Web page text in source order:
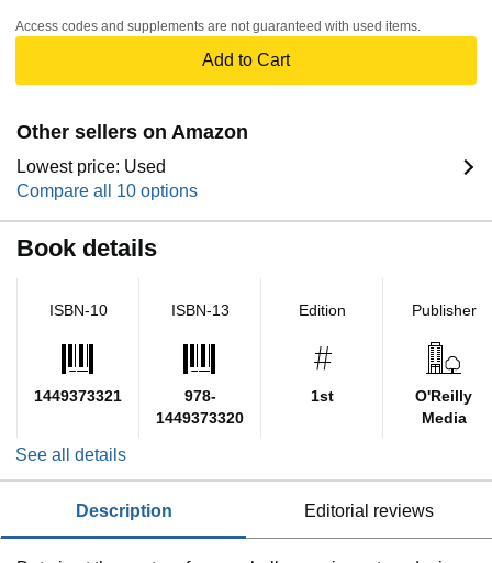
Access codes and supplements are not guaranteed with used items.
Add to Cart
Other sellers on Amazon
Lowest price: Used
Compare all 10 options
Book details
ISBN-10
1449373321
ISBN-13
978-
1449373320
Edition
1st
Publisher
O'Reilly
Media
See all details
description editorial reviews